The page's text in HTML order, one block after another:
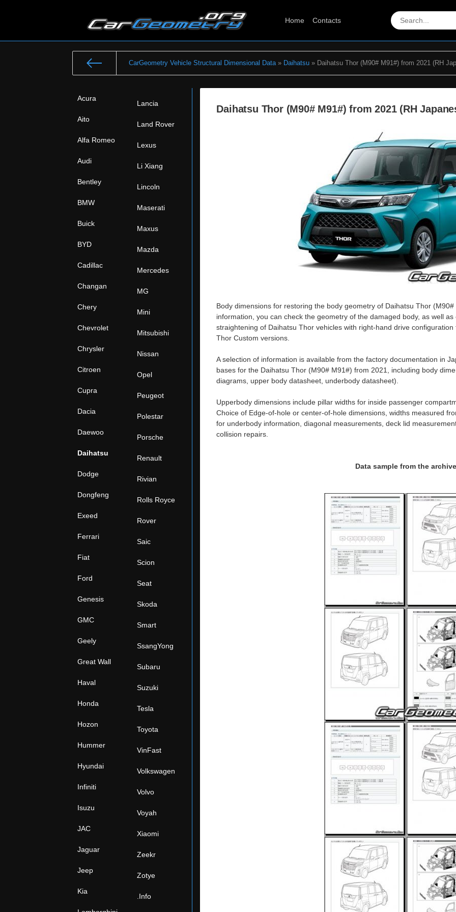
Home Contacts
CarGeometry Vehicle Structural Dimensional Data» Daihatsu» Daihatsu Thor (M90# M91#) from 2021 (RH
Acura
Aito
Alfa Romeo
Audi
Bentley
BMW
Buick
BYD
Cadillac
Changan
Chery
Chevrolet
Chrysler
Citroen
Cupra
Dacia
Daewoo
Daihatsu
Dodge
Dongfeng
Exeed
Ferrari
Fiat
Ford
Genesis
GMC
Geely
Great Wall
Haval
Honda
Hozon
Hummer
Hyundai
Infiniti
Isuzu
JAC
Jaguar
Jeep
Kia
Lancia
Land Rover
Lexus
Li Xiang
Lincoln
Maserati
Maxus
Mazda
Mercedes
MG
Mini
Mitsubishi
Nissan
Opel
Peugeot
Polestar
Porsche
Renault
Rivian
Rolls Royce
Rover
Saic
Scion
Seat
Skoda
Smart
SsangYong
Subaru
Suzuki
Tesla
Toyota
VinFast
Volkswagen
Volvo
Voyah
Xiaomi
Zeekr
Zotye
.Info
Daihatsu Thor (M90# M91#) from 2021 (RH
Body dimensions for restoring the body geometry of Daihatsu Thor
information, you can check the geometry of the damaged body, as well
straightening of Daihatsu Thor vehicles with right-hand drive
Thor Custom versions.
A selection of information is available from the factory documentation in
bases for the Daihatsu Thor (M90# M91#) from 2021, including body
diagrams, upper body datasheet, underbody datasheet).
Upperbody dimensions include pillar widths for inside passenger
Choice of Edge-of-hole or center-of-hole dimensions, widths measured
for underbody information, diagonal measurements, deck lid
collision repairs.
Data sample from the archive